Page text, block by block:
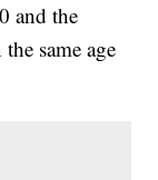
and the
same age